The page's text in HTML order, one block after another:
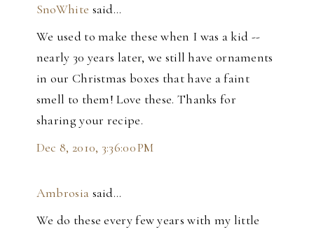
SnoWhite said…
We used to make these when I was a kid --
nearly 30 years later, we still have ornaments
in our Christmas boxes that have a faint
smell to them! Love these. Thanks for
sharing your recipe.
Dec 8, 2010, 3:36:00 PM
Ambrosia said…
We do these every few years with my little